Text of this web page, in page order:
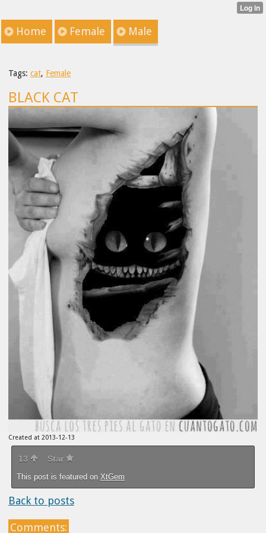
Home Female Male
Tags: cat, Female
BLACK CAT
Created at 2013-12-13
13 Star
This post is featured on XtGem
Back to posts
Comments: